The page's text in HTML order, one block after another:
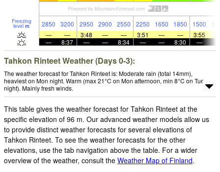
Freezing
level m 2850 3200 2950 2900 2550 2250 1650 1850 1500
—
— 3:48 — — 3:51 — — 3:55
—
8:37 — — 8:34 — — 8:30 —
Tahkon Rinteet Weather (Days 0-3):
The weather forecast for Tahkon Rinteet is: Moderate rain (total 14mm),
heaviest on Mon night. Warm (max 21°C on Mon afternoon, min 8°C on Tue
night). Mainly fresh winds.
This table gives the weather forecast for Tahkon Rinteet at the
specific elevation of 96 m. Our advanced weather models allow us
to provide distinct weather forecasts for several elevations of
Tahkon Rinteet. To see the weather forecasts for the other
elevations, use the tab navigation above the table. For a wider
overview of the weather, consult the Weather Map of Finland.